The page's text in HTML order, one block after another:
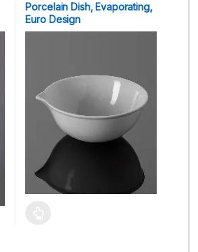
Porcelain Dish, Evaporating,
Euro Design